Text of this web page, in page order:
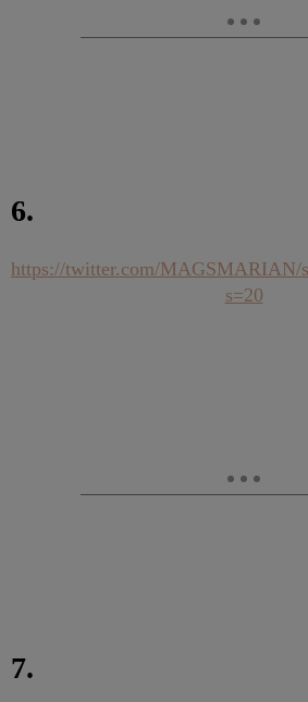
6.
https://twitter.com/MAGSMARIAN/
s=20
7.